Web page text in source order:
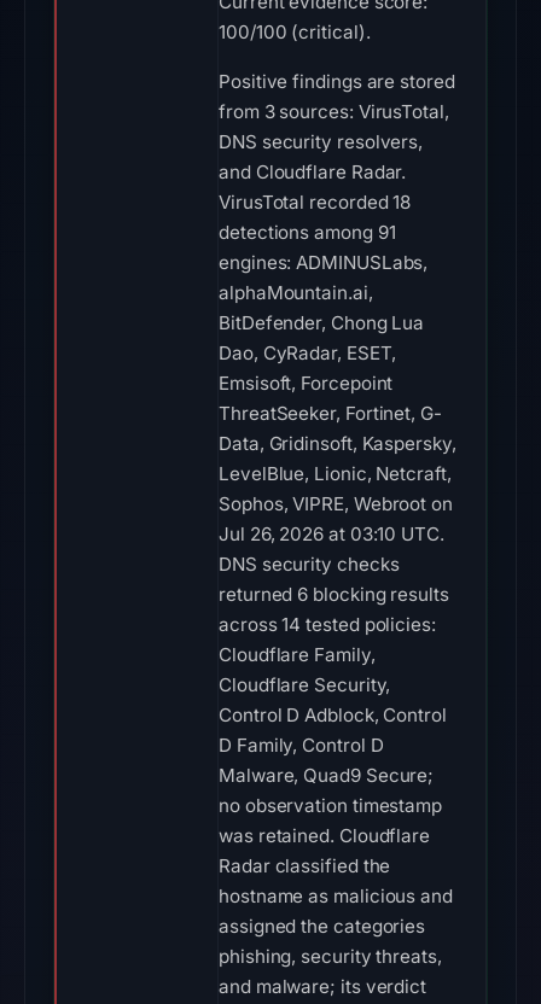
100/100 (critical).
Positive findings are stored
from 3 sources: VirusTotal,
DNS security resolvers,
and Cloudflare Radar.
VirusTotal recorded 18
detections among 91
engines: ADMINUSLabs,
alphaMountain.ai,
BitDefender, Chong Lua
Dao, CyRadar, ESET,
Emsisoft, Forcepoint
ThreatSeeker, Fortinet, G-
Data, Gridinsoft, Kaspersky,
LevelBlue, Lionic, Netcraft,
Sophos, VIPRE, Webroot on
Jul 26, 2026 at 03:10 UTC.
DNS security checks
returned 6 blocking results
across 14 tested policies:
Cloudflare Family,
Cloudflare Security,
Control D Adblock, Control
D Family, Control D
Malware, Quad9 Secure;
no observation timestamp
was retained. Cloudflare
Radar classified the
hostname as malicious and
assigned the categories
phishing, security threats,
and malware; its verdict